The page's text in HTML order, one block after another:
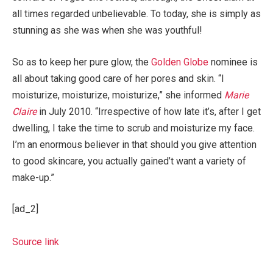
all times regarded unbelievable. To today, she is simply as
stunning as she was when she was youthful!
So as to keep her pure glow, the Golden Globe nominee is
all about taking good care of her pores and skin. “I
moisturize, moisturize, moisturize,” she informed Marie
Clairein July 2010. “Irrespective of how late it’s, after I get
dwelling, I take the time to scrub and moisturize my face.
I’m an enormous believer in that should you give attention
to good skincare, you actually gained’t want a variety of
make-up.”
[ad_2]
Source link